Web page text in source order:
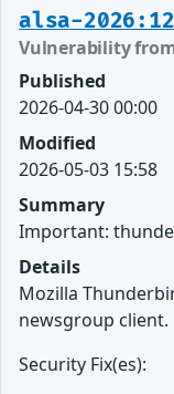
alsa-
Vulnerability
Published
2026-04-30 00:00
Modified
2026-05-03 15:58
Summary
Important:
Details
Mozilla
newsgroup client.
Security Fix(es):